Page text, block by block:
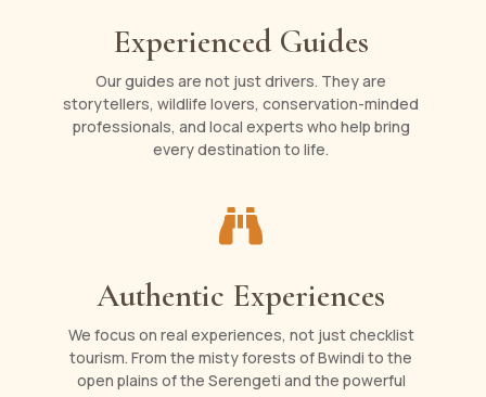
Experienced Guides
Our guides are not just drivers. They are
storytellers, wildlife lovers, conservation-minded
professionals, and local experts who help bring
every destination to life.

Authentic Experiences
We focus on real experiences, not just checklist
tourism. From the misty forests of Bwindi to the
open plains of the Serengeti and the powerful